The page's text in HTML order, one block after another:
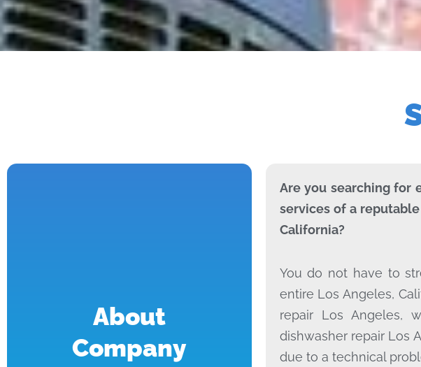
About
Company
Are you searching for
services of a
California?
You do not have to
entire Los Angeles,
repair Los Angeles,
dishwasher repair Los
due to a technical